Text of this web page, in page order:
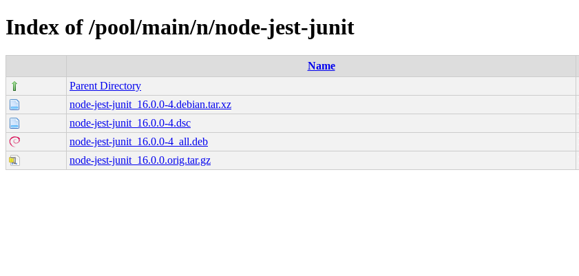
Index of /pool/main/n/node-jest-junit
Name
Parent Directory
node-jest-junit_16.0.0-4.debian.tar.xz
node-jest-junit_16.0.0-4.dsc
node-jest-junit_16.0.0-4_all.deb
node-jest-junit_16.0.0.orig.tar.gz